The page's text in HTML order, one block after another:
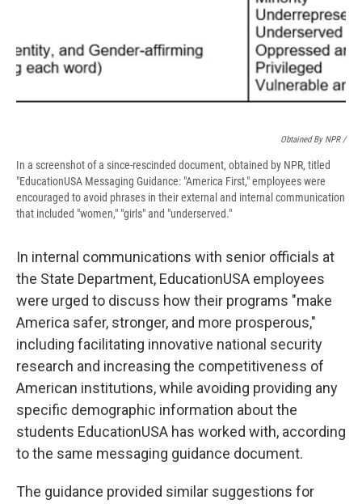
Obtained By NPR /
In a screenshot of a since-rescinded document, obtained by NPR, titled
"EducationUSA Messaging Guidance: "America First," employees were
encouraged to avoid phrases in their external and internal communication
that included "women," "girls" and "underserved."
In internal communications with senior officials at
the State Department, EducationUSA employees
were urged to discuss how their programs "make
America safer, stronger, and more prosperous,"
including facilitating innovative national security
research and increasing the competitiveness of
American institutions, while avoiding providing any
specific demographic information about the
students EducationUSA has worked with, according
to the same messaging guidance document.
The guidance provided similar suggestions for